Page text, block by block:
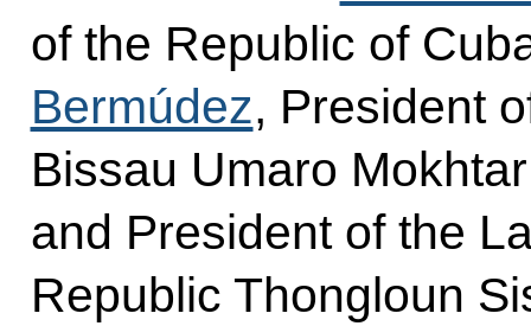
of the Republic of
Bermúdez, President
Bissau Umaro
and President of the
Republic Thongloun